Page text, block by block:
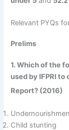
Relevant PYQs
Prelims
1. Which of the
used by IFPRI
Report? (2016)
Child stunting